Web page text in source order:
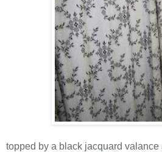
topped by a black jacquard valance